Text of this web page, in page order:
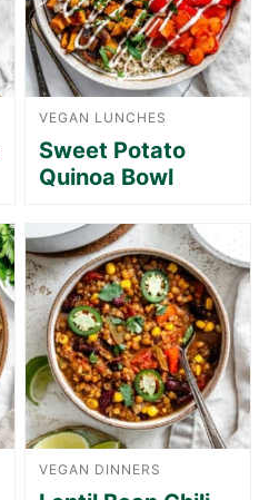
VEGAN LUNCHES
Sweet Potato
Quinoa Bowl
VEGAN DINNERS